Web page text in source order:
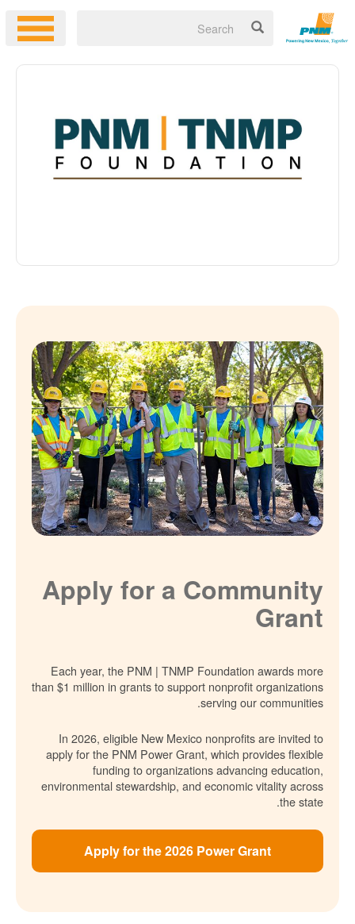
Apply for a Community
Grant
Each year, the PNM | TNMP Foundation awards more
than $1 million in grants to support nonprofit organizations
serving our communities.
In 2026, eligible New Mexico nonprofits are invited to
apply for the PNM Power Grant, which provides flexible
funding to organizations advancing education,
environmental stewardship, and economic vitality across
the state.
Apply for the 2026 Power Grant